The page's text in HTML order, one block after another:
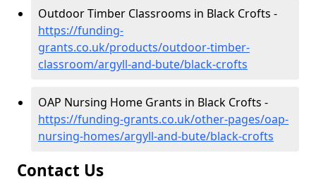
Outdoor Timber Classrooms in Black Crofts -
https://funding-
grants.co.uk/products/outdoor-timber-
classroom/argyll-and-bute/black-crofts
OAP Nursing Home Grants in Black Crofts -
https://funding-grants.co.uk/other-pages/oap-
nursing-homes/argyll-and-bute/black-crofts
Contact Us